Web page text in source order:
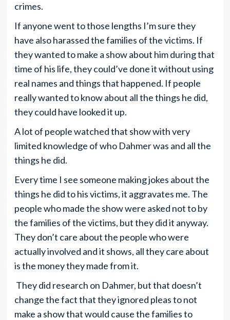
crimes.
If anyone went to those lengths I’m sure they
have also harassed the families of the victims. If
they wanted to make a show about him during that
time of his life, they could’ve done it without using
real names and things that happened. If people
really wanted to know about all the things he did,
they could have looked it up.
A lot of people watched that show with very
limited knowledge of who Dahmer was and all the
things he did.
Every time I see someone making jokes about the
things he did to his victims, it aggravates me. The
people who made the show were asked not to by
the families of the victims, but they did it anyway.
They don’t care about the people who were
actually involved and it shows, all they care about
is the money they made from it.
They did research on Dahmer, but that doesn’t
change the fact that they ignored pleas to not
make a show that would cause the families to